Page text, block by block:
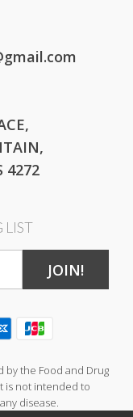
4272
LIST
JOIN!
by the Food and Drug
is not intended to
disease.